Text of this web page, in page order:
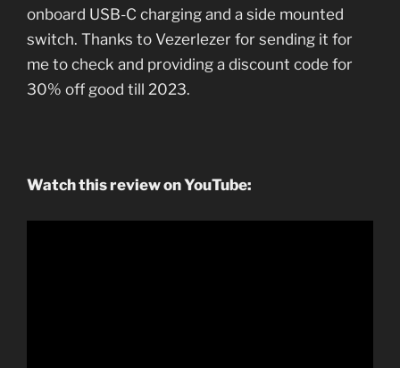
onboard USB-C charging and a side mounted
switch. Thanks to Vezerlezer for sending it for
me to check and providing a discount code for
30% off good till 2023.
Watch this review on YouTube: